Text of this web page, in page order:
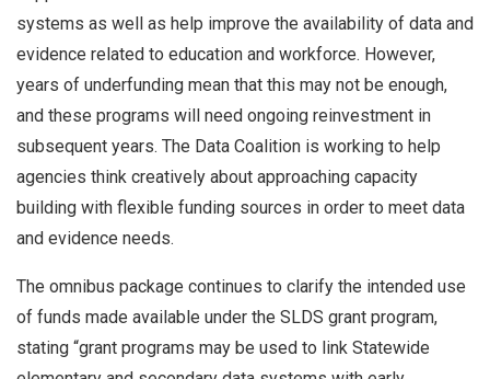
systems as well as help improve the availability of data and
evidence related to education and workforce. However,
years of underfunding mean that this may not be enough,
and these programs will need ongoing reinvestment in
subsequent years. The Data Coalition is working to help
agencies think creatively about approaching capacity
building with flexible funding sources in order to meet data
and evidence needs.
The omnibus package continues to clarify the intended use
of funds made available under the SLDS grant program,
stating “grant programs may be used to link Statewide